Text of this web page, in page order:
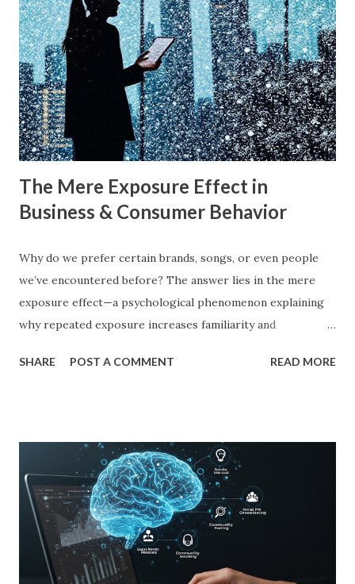
following a blue ocean strategy have 14 times higher
profitability than those engaged in direct competition. But
what exactly do these strategies mean, and how can
businesses implement them successfully? Understanding
consumer psychology in marketing is very important. Let’s
dive into blue ocean marketing strategy and red ocean
strategy, exploring their key differences, rea...
The Mere Exposure Effect in
Business & Consumer Behavior
Why do we prefer certain brands, songs, or even people
we’ve encountered before? The answer lies in the mere
exposure effect—a psychological phenomenon explaining
why repeated exposure increases familiarity and
plays a crucial role in advertising, digital marketing, and
consumers prefer to buy products from brands they
recognize, even if they have never tried them before. A
study by the Journal of Consumer Research found that
frequent exposure to a brand increases consumer trust by
up to 75%, making them more likely to purchase. Similarly,
a Harvard Business Review report showed that consistent
SHARE POST A COMMENT READ MORE